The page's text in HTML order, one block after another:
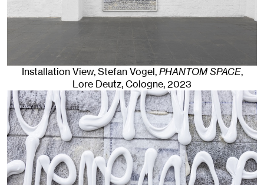
Installation View, Stefan Vogel,PHANTOM SPACE,
Lore Deutz,Cologne, 2023